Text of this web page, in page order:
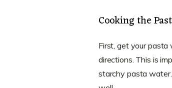
Cooking the
First, get your pasta
directions. This is
starchy pasta